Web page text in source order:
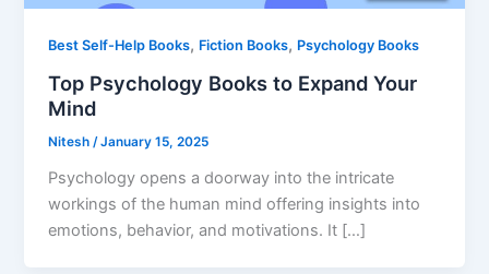
Best Self-Help Books, Fiction Books, Psychology Books
Top Psychology Books to Expand Your
Mind
Nitesh/January 15, 2025
Psychology opens a doorway into the intricate
workings of the human mind offering insights into
emotions, behavior, and motivations. It […]